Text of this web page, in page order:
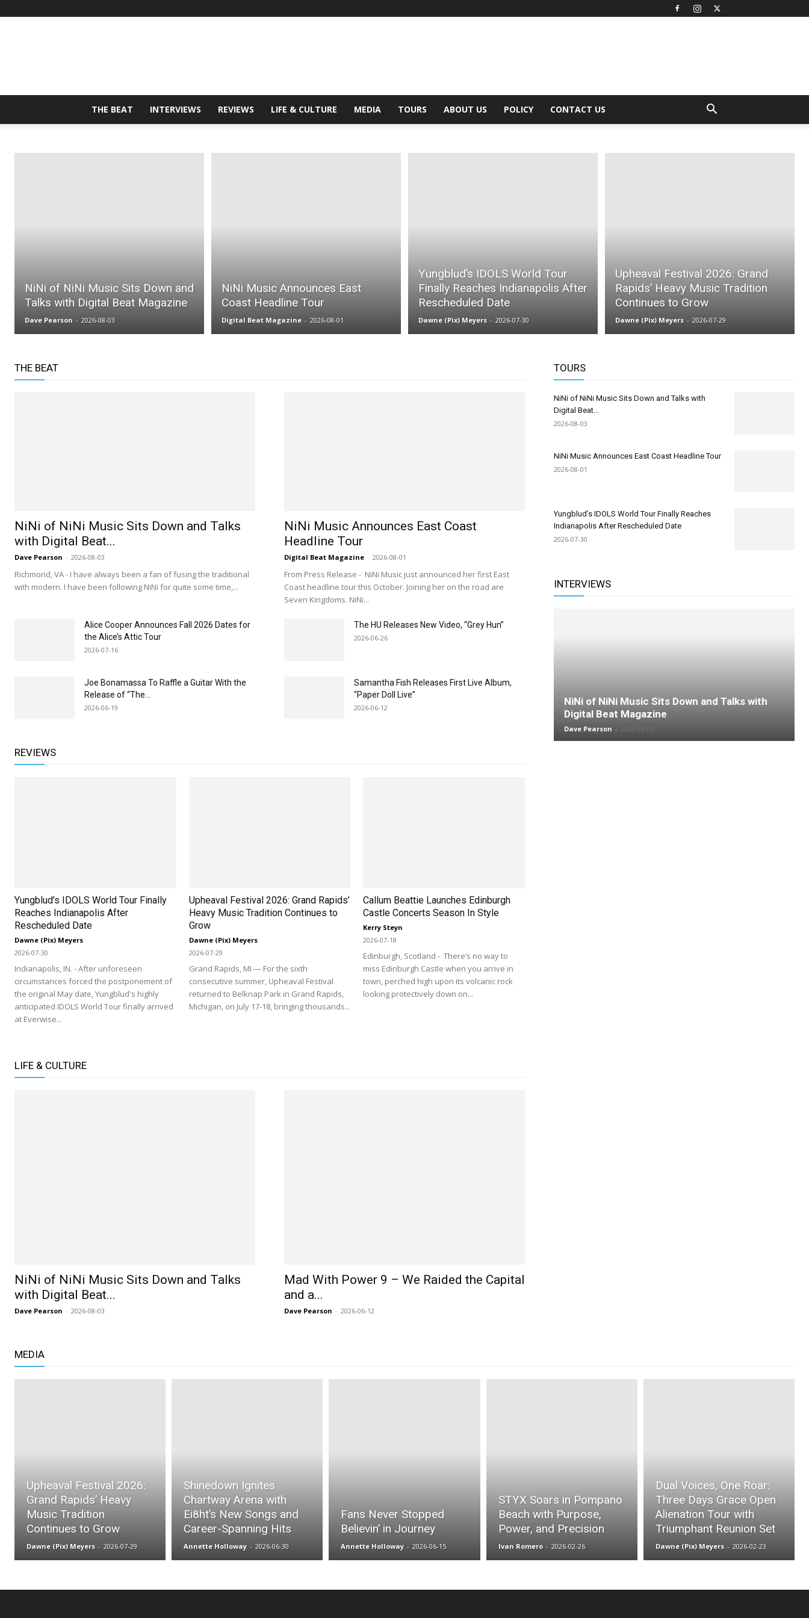
Digital
THE BEAT INTERVIEWS REVIEWS LIFE & CULTURE MEDIA TOURS ABOUT US POLICY CONTACT US
NiNi of NiNi Music Sits Down and
Talks with Digital Beat Magazine
Dave Pearson - 2026-08-03
NiNi Music Announces East
Coast Headline Tour
Digital Beat Magazine - 2026-08-01
Yungblud’s IDOLS World Tour
Finally Reaches Indianapolis After
Rescheduled Date
Dawne (Pix) Meyers - 2026-07-30
Upheaval Festival 2026: Grand
Rapids’ Heavy Music Tradition
Continues to Grow
Dawne (Pix) Meyers - 2026-07-29
THE BEAT
NiNi of NiNi Music Sits Down and Talks
with Digital Beat...
Dave Pearson - 2026-08-03
Richmond, VA - I have always been a fan of fusing the traditional
with modern. I have been following NiNi for quite some time,...
NiNi Music Announces East Coast
Headline Tour
Digital Beat Magazine - 2026-08-01
From Press Release - NiNi Music just announced her first East
Coast headline tour this October. Joining her on the road are
Seven Kingdoms. NiNi...
Alice Cooper Announces Fall 2026 Dates for
the Alice’s Attic Tour
2026-07-16
The HU Releases New Video, “Grey Hun”
2026-06-26
Joe Bonamassa To Raffle a Guitar With the
Release of “The...
2026-06-19
Samantha Fish Releases First Live Album,
“Paper Doll Live”
2026-06-12
REVIEWS
Yungblud’s IDOLS World Tour Finally
Reaches Indianapolis After
Rescheduled Date
Dawne (Pix) Meyers
2026-07-30
Indianapolis, IN. - After unforeseen
circumstances forced the postponement of
the original May date, Yungblud's highly
anticipated IDOLS World Tour finally arrived
at Everwise...
Upheaval Festival 2026: Grand Rapids’
Heavy Music Tradition Continues to
Grow
Dawne (Pix) Meyers
2026-07-29
Grand Rapids, MI — For the sixth
consecutive summer, Upheaval Festival
returned to Belknap Park in Grand Rapids,
Michigan, on July 17-18, bringing thousands...
Callum Beattie Launches Edinburgh
Castle Concerts Season In Style
Kerry Steyn
2026-07-18
Edinburgh, Scotland - There’s no way to
miss Edinburgh Castle when you arrive in
town, perched high upon its volcanic rock
looking protectively down on...
LIFE & CULTURE
NiNi of NiNi Music Sits Down and Talks
with Digital Beat...
Dave Pearson - 2026-08-03
Mad With Power 9 – We Raided the Capital
and a...
Dave Pearson - 2026-06-12
TOURS
NiNi of NiNi Music Sits Down and Talks with
Digital Beat...
2026-08-03
NiNi Music Announces East Coast Headline Tour
2026-08-01
Yungblud’s IDOLS World Tour Finally Reaches
Indianapolis After Rescheduled Date
2026-07-30
INTERVIEWS
NiNi of NiNi Music Sits Down and Talks with
Digital Beat Magazine
Dave Pearson - 2026-08-03
MEDIA
Upheaval Festival 2026:
Grand Rapids’ Heavy
Music Tradition
Continues to Grow
Dawne (Pix) Meyers - 2026-07-29
Shinedown Ignites
Chartway Arena with
Ei8ht’s New Songs and
Career-Spanning Hits
Annette Holloway - 2026-06-30
Fans Never Stopped
Believin’ in Journey
Annette Holloway - 2026-06-15
STYX Soars in Pompano
Beach with Purpose,
Power, and Precision
Ivan Romero - 2026-02-26
Dual Voices, One Roar:
Three Days Grace Open
Alienation Tour with
Triumphant Reunion Set
Dawne (Pix) Meyers - 2026-02-23